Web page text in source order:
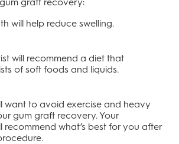
will help reduce swelling.
will recommend a diet that
of soft foods and liquids.
want to avoid exercise and heavy
gum graft recovery. Your
recommend what’s best for you after